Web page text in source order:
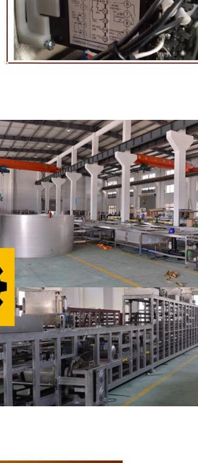
most popular chocolates. The production of
chocolate block requires chocolate raw material
processing equipment and molding equipment.
the liquid fat to the mixer by pump, the cocoa
powder is manually removed into the mixer to
stir. In the mixer also need other ingredients of
chocolate such as milk powder, whey powder,
etc. The mixed mass is transported to the
conche through the pump for grinding. In the
conche, the chocolate mass is grinder through
mixing and stirring to achieve the effects of
homogenization, emulsification and
deodorization. After 10-12 hours, the chocolate
is grind to below 25 microns. The pump transfer
the ground mass from the conche to the holding
tank for the next step of molding and